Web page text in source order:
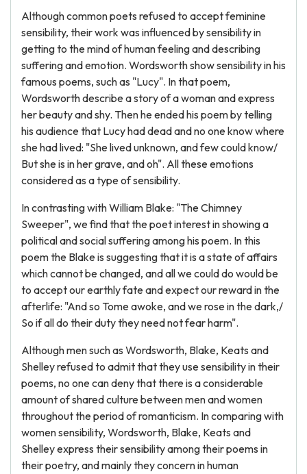
Although common poets refused to accept feminine
sensibility, their work was influenced by sensibility in
getting to the mind of human feeling and describing
suffering and emotion. Wordsworth show sensibility in his
famous poems, such as "Lucy". In that poem,
Wordsworth describe a story of a woman and express
her beauty and shy. Then he ended his poem by telling
his audience that Lucy had dead and no one know where
she had lived: "She lived unknown, and few could know/
But she is in her grave, and oh". All these emotions
considered as a type of sensibility.
In contrasting with William Blake: "The Chimney
Sweeper", we find that the poet interest in showing a
political and social suffering among his poem. In this
poem the Blake is suggesting that it is a state of affairs
which cannot be changed, and all we could do would be
to accept our earthly fate and expect our reward in the
afterlife: "And so Tome awoke, and we rose in the dark,/
So if all do their duty they need not fear harm".
Although men such as Wordsworth, Blake, Keats and
Shelley refused to admit that they use sensibility in their
poems, no one can deny that there is a considerable
amount of shared culture between men and women
throughout the period of romanticism. In comparing with
women sensibility, Wordsworth, Blake, Keats and
Shelley express their sensibility among their poems in
their poetry, and mainly they concern in human